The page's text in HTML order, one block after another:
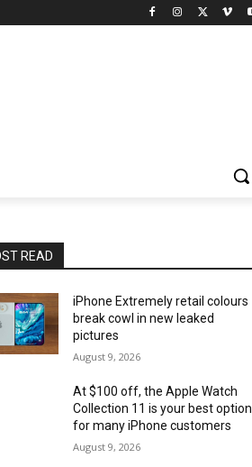
READ
iPhone Extremely retail colours
break cowl in new leaked
pictures
August 9, 2026
At $100 off, the Apple Watch
Collection 11 is your best option
for many iPhone customers
August 9, 2026